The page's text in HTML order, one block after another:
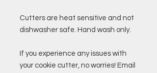
Cutters are heat sensitive and not
dishwasher safe. Hand wash only.
If you experience any issues with
your cookie cutter, no worries! Email